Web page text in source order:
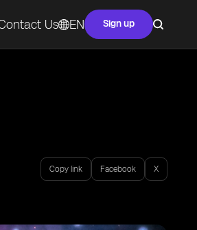
Us EN Sign up
Copy link Facebook X